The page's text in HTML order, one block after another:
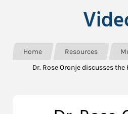
Home Resources
Dr. Rose Oronje discusses